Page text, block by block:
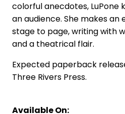
colorful anecdotes, LuPone
an audience. She makes
stage to page, writing with
and a theatrical flair.
Expected paperback
Three Rivers Press.
Available On: